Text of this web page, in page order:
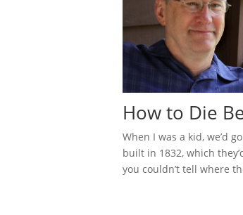
How to Die
When I was a kid, we’d
built in 1832, which
you couldn’t tell where